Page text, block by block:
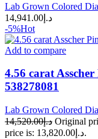
Lab Grown Colored
د.إ 14,941.00
-5%Hot
Add to compare
4.56 carat
538278081
Lab Grown Colored
د.إ14,520.00
price is: د.إ13,820.00.